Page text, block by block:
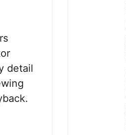
detail